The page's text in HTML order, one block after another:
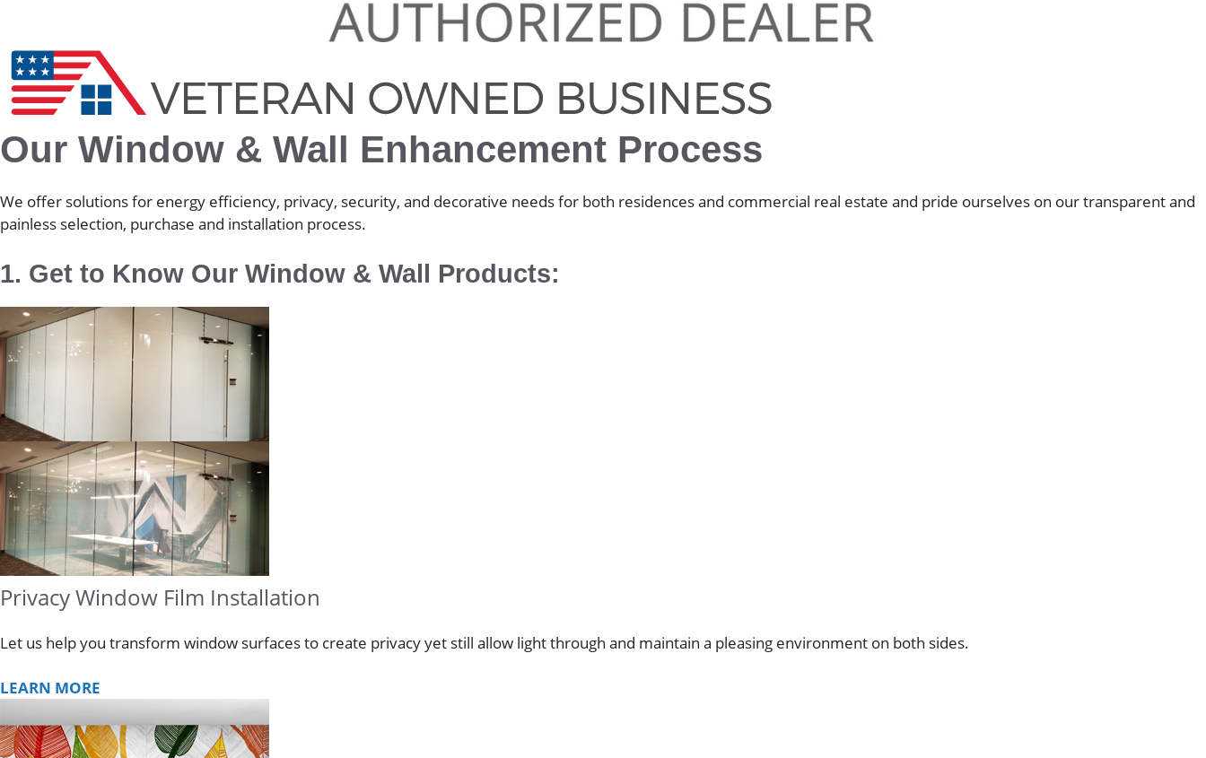
Our Window & Wall Enhancement Process
We offer solutions for energy efficiency, privacy, security, and decorative needs for both residences and commercial real estate and pride ourselves on our transparent and
painless selection, purchase and installation process.
1. Get to Know Our Window & Wall Products:
Privacy Window Film Installation
Let us help you transform window surfaces to create privacy yet still allow light through and maintain a pleasing environment on both sides.
LEARN MORE